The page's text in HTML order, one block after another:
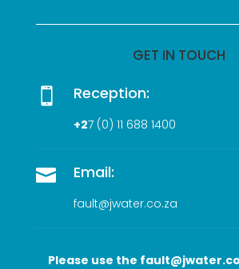
GET IN TOUCH
 Reception:
+27 (0) 11 688 1400
 Email:
fault@jwater.co.za
Please use the